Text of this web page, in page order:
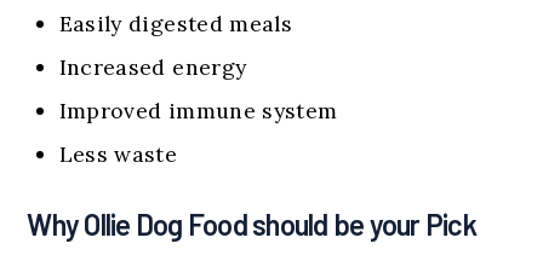
Easily digested meals
Increased energy
Improved immune system
Less waste
Why Ollie Dog Food should be your Pick